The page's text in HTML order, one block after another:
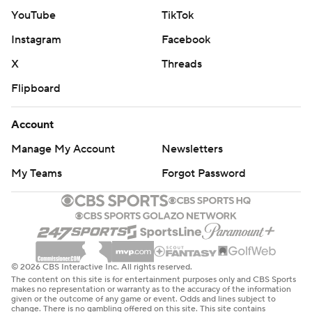
biggest lead of the game at 44-23 with 4:22 left until
halftime.
Seattle scored 34 points in the third quarter, including a
28-2 run in a span of about 6 1/2 minutes that gave the
Copyright 2026 STATS LLC and Associated Press. Any
commercial use or distribution without the express
written consent of STATS LLC and Associated Press is
strictly prohibited.
YouTube
TikTok
Instagram
Facebook
X
Threads
Flipboard
Account
Manage My Account
Newsletters
My Teams
Forgot Password
© 2026 CBS Interactive Inc. All rights reserved.
The content on this site is for entertainment purposes only and CBS Sports
makes no representation or warranty as to the accuracy of the information
given or the outcome of any game or event. Odds and lines subject to
change. There is no gambling offered on this site. This site contains